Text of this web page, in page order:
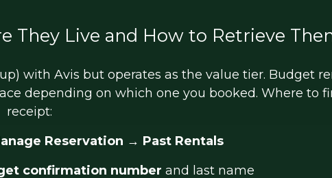
They Live and How to Retrieve
with Avis but operates as the value tier. Budget
depending on which one you booked. Where to
receipt:
Reservation → Past Rentals
confirmation number and last name